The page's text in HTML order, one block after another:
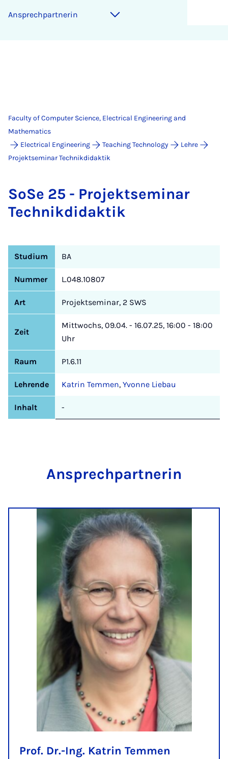
An­s­prech­part­ner­in
Faculty of Computer Science, Electrical Engineering and
Mathematics
Electrical Engineering
Teaching Technology
Lehre
Projektseminar Technikdidaktik
SoSe 25 - Pro­jekt­sem­in­ar
Tech­nik­didak­tik
Studium BA
Nummer L.048.10807
Art Projektseminar, 2 SWS
Zeit
Mittwochs, 09.04. - 16.07.25, 16:00 - 18:00
Uhr
Raum P1.6.11
Lehrende Katrin Temmen, Yvonne Liebau
Inhalt -
An­s­prech­part­ner­in
Prof. Dr.-Ing. Katrin Temmen